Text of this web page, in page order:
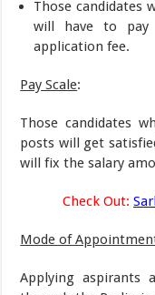
Those candidates
will have to pay
application fee.
Pay Scale:
Those candidates
posts will get
will fix the salary
Check Out:
Mode of
Applying aspirants